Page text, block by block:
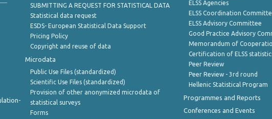
SUBMITTING A REQUEST FOR STATISTICAL DATA
Statistical data request
ESDS- European Statistical Data Support
Pricing Policy
Copyright and reuse of data
Microdata
Public Use Files (standardized)
Scientific Use Files (standardized)
Provision of other anonymized microdata of
statistical surveys
Forms
ELSS Agencies
ELSS Coordination
ELSS Advisory Committee
Good Practice Advisory
Memorandum of
Certification of ELSS
Peer Review
Peer Review - 3rd round
Hellenic Statistical Program
Programmes and Reports
Conferences and Events